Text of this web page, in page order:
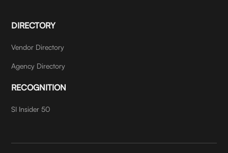
DIRECTORY
Vendor Directory
Agency Directory
RECOGNITION
SI Insider 50